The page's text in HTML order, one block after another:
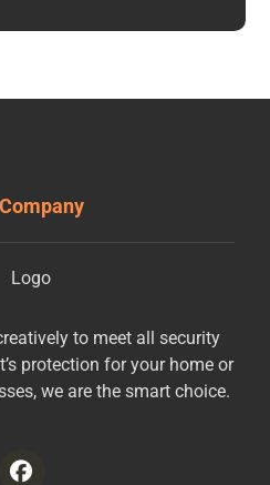
to meet all security
protection for your home or
we are the smart choice.